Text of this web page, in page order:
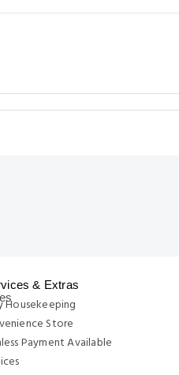
& Extras
Housekeeping
Store
Payment Available